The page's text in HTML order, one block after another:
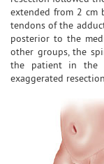
extended from 2 cm
tendons of the
posterior to the
other groups, the
the patient in the
exaggerated